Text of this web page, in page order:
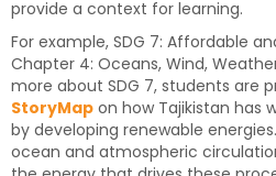
provide a context for learning.
For example, SDG 7: Affordable
Chapter 4: Oceans, Wind,
more about SDG 7, students are
StoryMap on how Tajikistan has
by developing renewable
ocean and atmospheric